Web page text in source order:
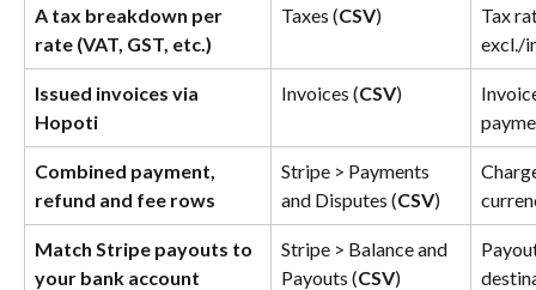
A tax breakdown per
rate (VAT, GST, etc.)
Taxes (CSV)
Tax
excl./
Issued invoices via
Hopoti
Invoices (CSV)
Combined payment,
refund and fee rows
Stripe > Payments
and Disputes (CSV)
Match Stripe payouts to
your bank account
Stripe > Balance and
Payouts (CSV)